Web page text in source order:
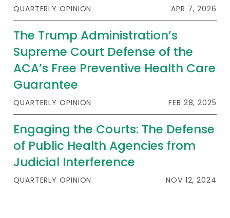
QUARTERLY OPINION APR 7, 2026
The Trump Administration’s
Supreme Court Defense of the
ACA’s Free Preventive Health Care
Guarantee
QUARTERLY OPINION FEB 28, 2025
Engaging the Courts: The Defense
of Public Health Agencies from
Judicial Interference
QUARTERLY OPINION NOV 12, 2024